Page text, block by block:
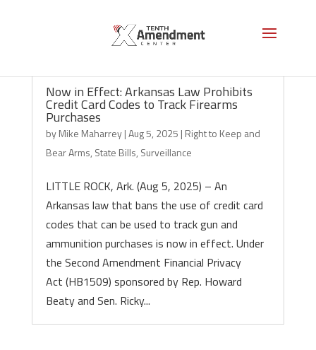
Now in Effect: Arkansas Law Prohibits
Credit Card Codes to Track Firearms
Purchases
byMike Maharrey|Aug 5, 2025 | Right to Keep and
Bear Arms, State Bills, Surveillance
LITTLE ROCK, Ark. (Aug 5, 2025) – An
Arkansas law that bans the use of credit card
codes that can be used to track gun and
ammunition purchases is now in effect. Under
the Second Amendment Financial Privacy
Act (HB1509) sponsored by Rep. Howard
Beaty and Sen. Ricky...